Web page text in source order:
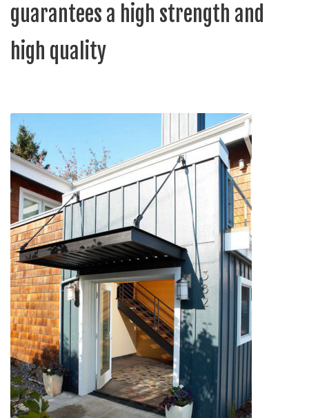
guarantees a high strength and
high quality